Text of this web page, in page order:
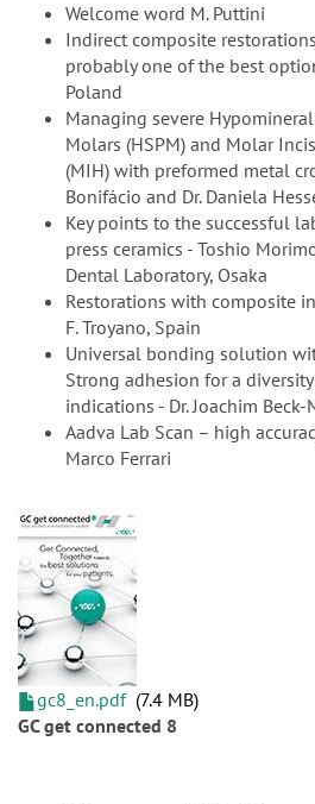
Welcome word M. Puttini
Indirect composite
probably one of the best
Poland
Managing severe
Molars (HSPM) and Molar
(MIH) with preformed metal
Bonifácio and Dr. Daniela
Key points to the successful
press ceramics - Toshio
Dental Laboratory, Osaka
Restorations with composite
F. Troyano, Spain
Universal bonding solution
Strong adhesion for a
indications - Dr. Joachim
Aadva Lab Scan – high
Marco Ferrari
gc8_en.pdf 7.4 MB
GC get connected 8